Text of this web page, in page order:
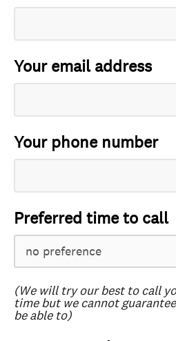
Your email address
Your phone number
Preferred time to call
(We will try our best to call
time but we cannot
be able to)